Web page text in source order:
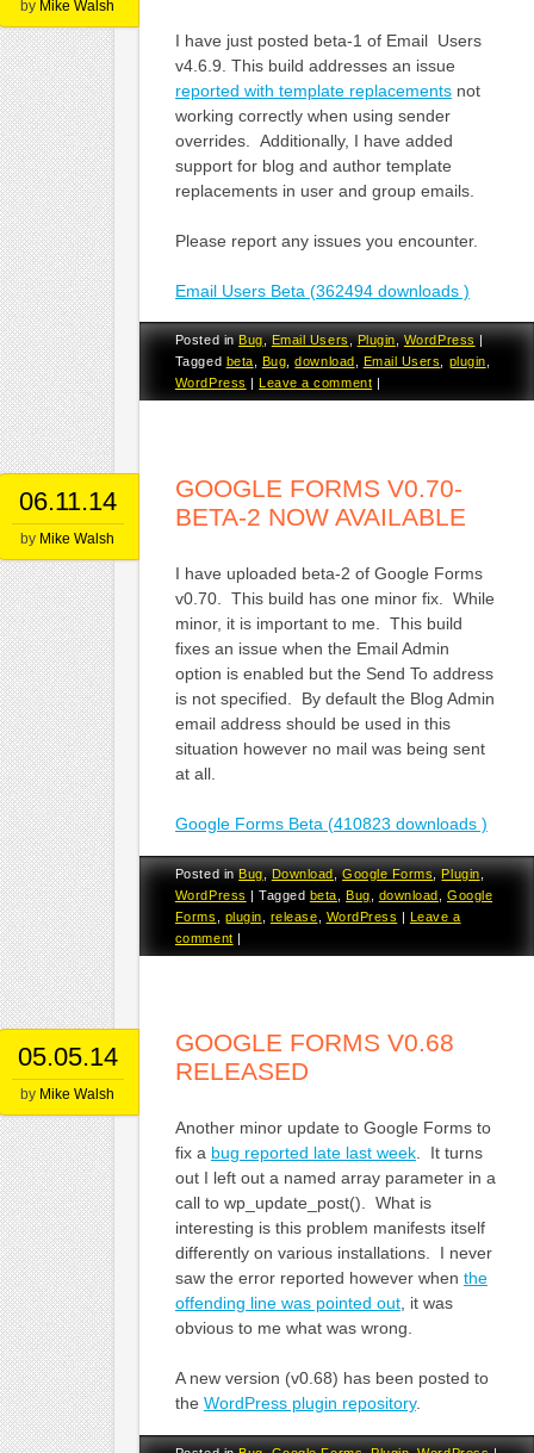
by Mike Walsh
I have just posted beta-1 of Email Users
v4.6.9. This build addresses an issue
reported with template replacementsnot
working correctly when using sender
overrides. Additionally, I have added
support for blog and author template
replacements in user and group emails.
Please report any issues you encounter.
Email Users Beta (362494 downloads )
Posted in Bug Email Users Plugin WordPress
Tagged beta Bug ,download Email Users plugin
WordPress
Leave a comment
06.11.14
by Mike Walsh
GOOGLE FORMS V0.70-
BETA-2 NOW AVAILABLE
I have uploaded beta-2 of Google Forms
v0.70. This build has one minor fix. While
minor, it is important to me. This build
fixes an issue when the Email Admin
option is enabled but the Send To address
is not specified. By default the Blog Admin
email address should be used in this
situation however no mail was being sent
at all.
Google Forms Beta (410823 downloads )
Posted inBug,Download,Google Forms,Plugin,
WordPress |Tagged beta Bug download
Google
Forms
plugin release WordPress | Leave a
comment |
05.05.14
by Mike Walsh
GOOGLE FORMS V0.68
RELEASED
Another minor update to Google Forms to
fix a bug reported late last week. It turns
out I left out a named array parameter in a
call to wp_update_post(). What is
interesting is this problem manifests itself
differently on various installations. I never
saw the error reported however when the
offending line was pointed out, it was
obvious to me what was wrong.
A new version (v0.68) has been posted to
the WordPress plugin repository.